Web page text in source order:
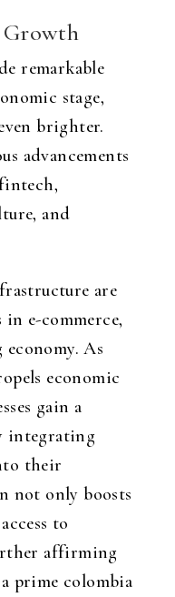
Growth
remarkable
stage,
brighter.
advancements
and
are
e-commerce,
As
economic
gain a
integrating
their
not only boosts
to
affirming
prime colombia